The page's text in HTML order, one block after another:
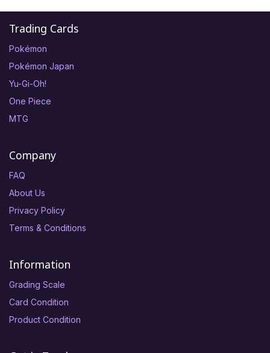
Trading Cards
Pokémon
Pokémon Japan
Yu-Gi-Oh!
One Piece
MTG
Company
FAQ
About Us
Privacy Policy
Terms & Conditions
Information
Grading Scale
Card Condition
Product Condition